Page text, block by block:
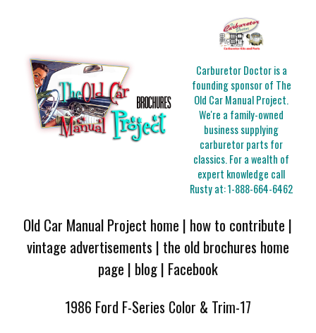
Carburetor Doctor is a
founding sponsor of The
Old Car Manual Project.
We're a family-owned
business supplying
carburetor parts for
classics. For a wealth of
expert knowledge call
Rusty at:1-888-664-6462
Old Car Manual Project home | how to contribute |
vintage advertisements | the old brochures home
page | blog| Facebook
1986 Ford F-Series Color & Trim-17